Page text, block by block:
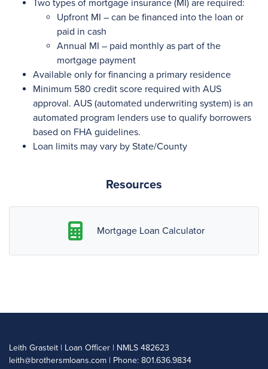
Two types of mortgage insurance (MI) are required:
Upfront MI – can be financed into the loan or
paid in cash
Annual MI – paid monthly as part of the
mortgage payment
Available only for financing a primary residence
Minimum 580 credit score required with AUS
approval. AUS (automated underwriting system) is an
automated program lenders use to qualify borrowers
based on FHA guidelines.
Loan limits may vary by State/County
Resources
Mortgage Loan Calculator
Leith Grasteit | Loan Officer | NMLS 482623
leith@brothersmloans.com | Phone: 801.636.9834